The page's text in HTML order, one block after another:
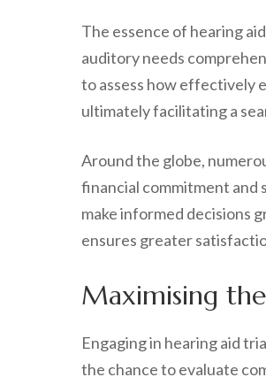
The essence of hearing
auditory needs
to assess how effectively
ultimately facilitating a
Around the globe,
financial commitment
make informed decisions
ensures greater
Maximising
Engaging in hearing aid
the chance to evaluate